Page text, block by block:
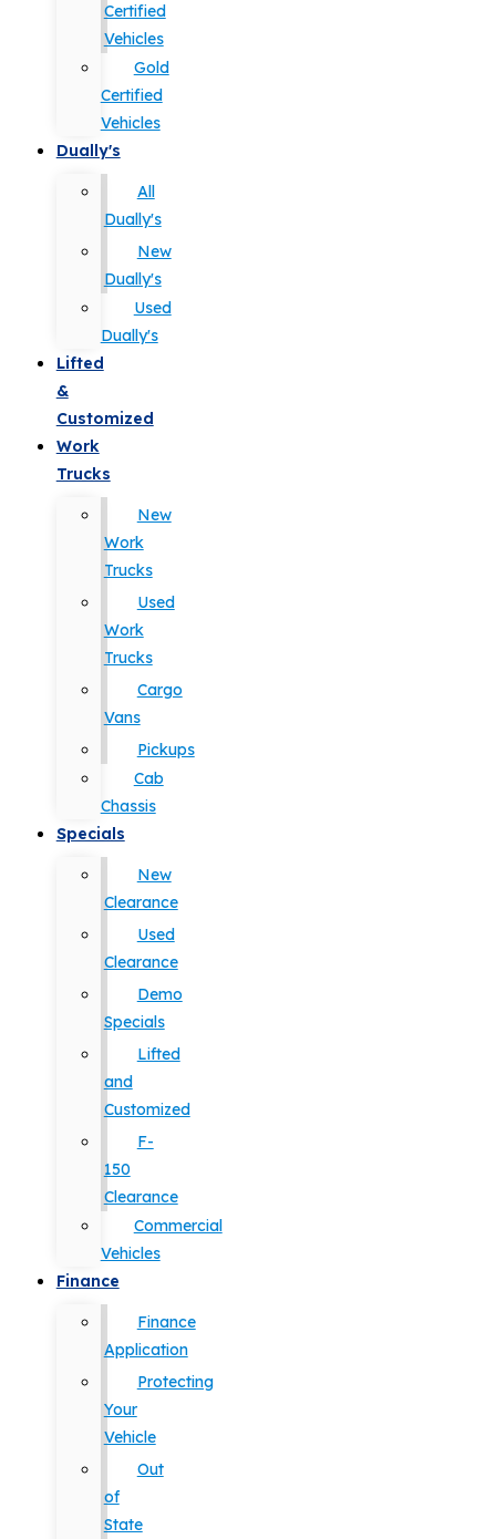
Certified
Vehicles
Gold
Certified
Vehicles
Dually's
All
Dually's
New
Dually's
Used
Dually's
Lifted
&
Customized
Work
Trucks
New
Work
Trucks
Used
Work
Trucks
Cargo
Vans
Pickups
Cab
Chassis
Specials
New
Clearance
Used
Clearance
Demo
Specials
Lifted
and
Customized
F-
150
Clearance
Commercial
Vehicles
Finance
Finance
Application
Protecting
Your
Vehicle
Out
of
State